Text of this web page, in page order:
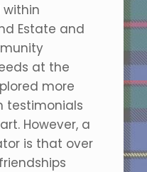
within
Estate and
at the
more
testimonials
However, a
is that over